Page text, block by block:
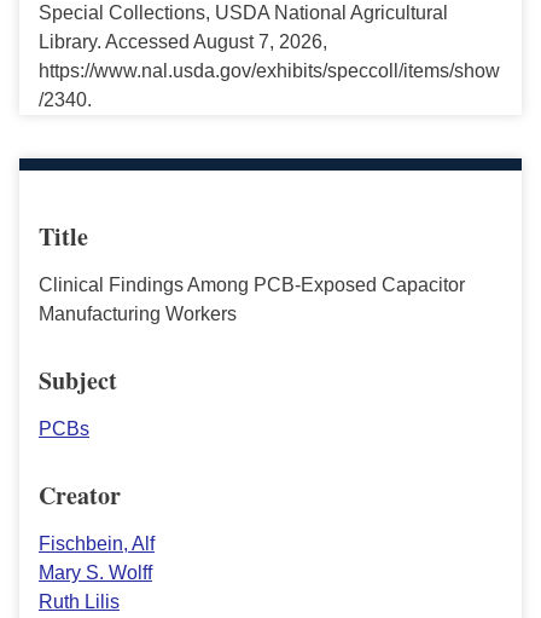
Special Collections, USDA National Agricultural
Library. Accessed August 7, 2026,
https://www.nal.usda.gov/exhibits/speccoll/items/show
/2340.
Title
Clinical Findings Among PCB-Exposed Capacitor
Manufacturing Workers
Subject
PCBs
Creator
Fischbein, Alf
Mary S. Wolff
Ruth Lilis